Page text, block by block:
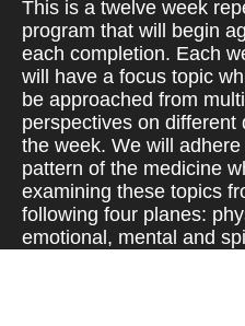
This is a twelve week
program that will begin
each completion. Each
will have a focus topic
be approached from
perspectives on different
the week. We will
pattern of the medicine
examining these topics
following four planes:
emotional, mental and